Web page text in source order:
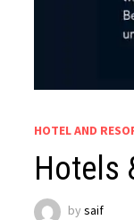
HOTEL AND
Hotels
bysaif